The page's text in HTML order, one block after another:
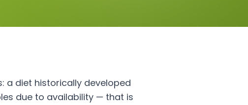
a diet historically developed
due to availability — that is